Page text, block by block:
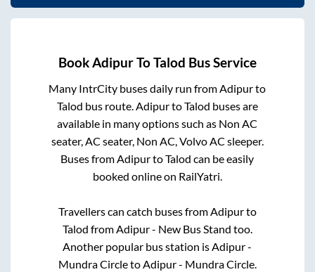
BookAdipurToTalod Bus Service
Many IntrCity buses daily run fromAdipurto
Talod bus route.AdipurtoTalod buses are
available in many options such as Non AC
seater, AC seater, Non AC, Volvo AC sleeper.
Buses fromAdipurtoTalod can be easily
booked online on RailYatri.
Travellers can catch buses fromAdipurto
Talod fromAdipur - New Bus Stand too.
Another popular bus station isAdipur -
Mundra CircletoAdipur - Mundra Circle.